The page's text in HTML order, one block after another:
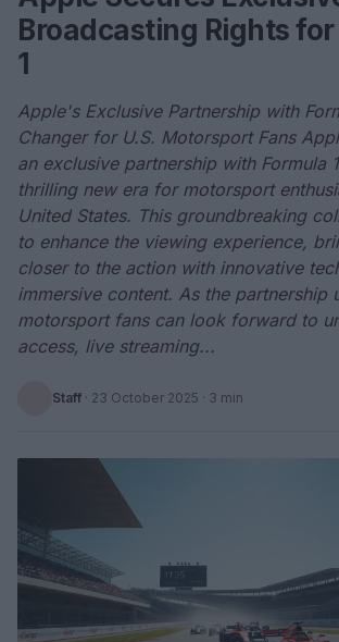
Broadcasting Rights
1
Apple's Exclusive Partnership with
Changer for U.S. Motorsport Fans
an exclusive partnership with Formula
thrilling new era for motorsport
United States. This groundbreaking
to enhance the viewing experience,
closer to the action with innovative
immersive content. As the partnership
motorsport fans can look forward to
access, live streaming...
Staff · 23 October 2025 · 3 min